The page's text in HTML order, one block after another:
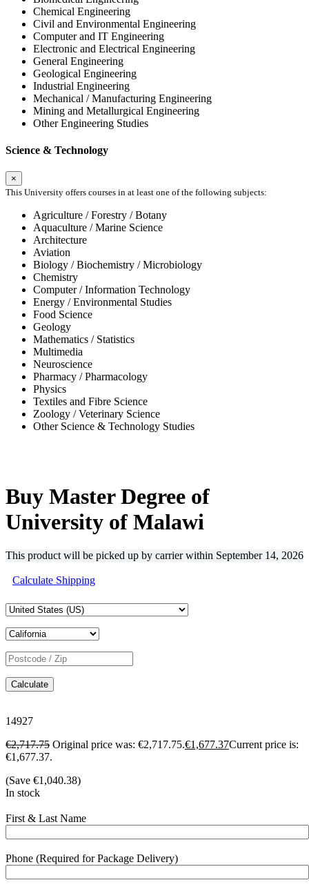
Chemical Engineering
Civil and Environmental Engineering
Computer and IT Engineering
Electronic and Electrical Engineering
General Engineering
Geological Engineering
Industrial Engineering
Mechanical / Manufacturing Engineering
Mining and Metallurgical Engineering
Other Engineering Studies
Science & Technology
×
This University offers courses in at least one of the following subjects:
Agriculture / Forestry / Botany
Aquaculture / Marine Science
Architecture
Aviation
Biology / Biochemistry / Microbiology
Chemistry
Computer / Information Technology
Energy / Environmental Studies
Food Science
Geology
Mathematics / Statistics
Multimedia
Neuroscience
Pharmacy / Pharmacology
Physics
Textiles and Fibre Science
Zoology / Veterinary Science
Other Science & Technology Studies
Buy Master Degree of
University of Malawi
This product will be picked up by carrier within September 14, 2026
Calculate Shipping
Calculate
14927
€2,717.75 Original price was: €2,717.75.€1,677.37Current price is:
€1,677.37.
(Save €1,040.38)
In stock
First & Last Name
Phone (Required for Package Delivery)